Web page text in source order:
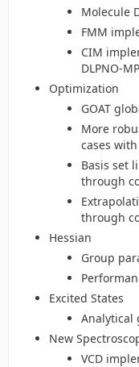
Molecule
FMM
CIM
DLPNO-
Optimization
GOAT
More
cases
Basis set
through
through
Hessian
Group
Excited States
Analytical
New
VCD